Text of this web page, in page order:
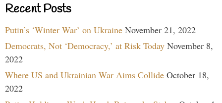
Recent Posts
Putin’s ‘Winter War’ on Ukraine November 21, 2022
Democrats, Not ‘Democracy,’ at Risk Today November 8,
2022
Where US and Ukrainian War Aims Collide October 18,
2022